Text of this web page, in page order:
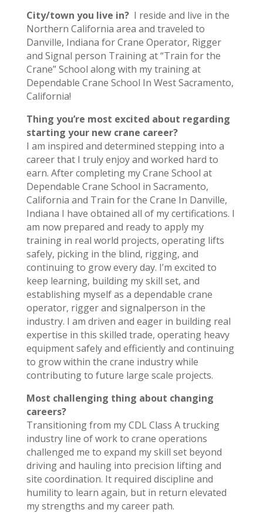
City/town you live in? I reside and live in the
Northern California area and traveled to
Danville, Indiana for Crane Operator, Rigger
and Signal person Training at “Train for the
Crane” School along with my training at
Dependable Crane School In West Sacramento,
California!
Thing you’re most excited about regarding
starting your new crane career?
I am inspired and determined stepping into a
career that I truly enjoy and worked hard to
earn. After completing my Crane School at
Dependable Crane School in Sacramento,
California and Train for the Crane In Danville,
Indiana I have obtained all of my certifications. I
am now prepared and ready to apply my
training in real world projects, operating lifts
safely, picking in the blind, rigging, and
continuing to grow every day. I’m excited to
keep learning, building my skill set, and
establishing myself as a dependable crane
operator, rigger and signalperson in the
industry. I am driven and eager in building real
expertise in this skilled trade, operating heavy
equipment safely and efficiently and continuing
to grow within the crane industry while
contributing to future large scale projects.
Most challenging thing about changing
careers?
Transitioning from my CDL Class A trucking
industry line of work to crane operations
challenged me to expand my skill set beyond
driving and hauling into precision lifting and
site coordination. It required discipline and
humility to learn again, but in return elevated
my strengths and my career path.